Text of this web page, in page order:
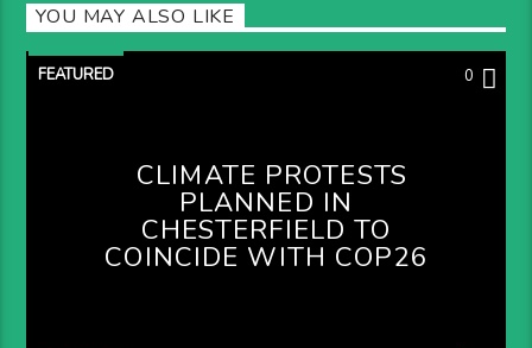
YOU MAY ALSO LIKE
FEATURED 0
CLIMATE PROTESTS
PLANNED IN
CHESTERFIELD TO
COINCIDE WITH COP26